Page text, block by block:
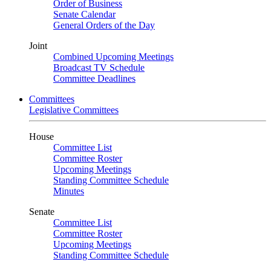
Order of Business
Senate Calendar
General Orders of the Day
Joint
Combined Upcoming Meetings
Broadcast TV Schedule
Committee Deadlines
Committees
Legislative Committees
House
Committee List
Committee Roster
Upcoming Meetings
Standing Committee Schedule
Minutes
Senate
Committee List
Committee Roster
Upcoming Meetings
Standing Committee Schedule